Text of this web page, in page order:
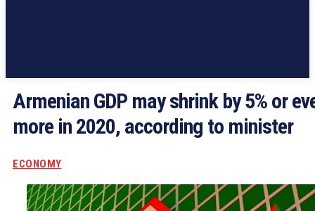
Armenian GDP may shrink by 5% or
more in 2020, according to minister
ECONOMY